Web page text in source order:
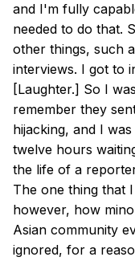
and I'm fully
needed to do that.
other things, such
interviews. I got to
[Laughter.] So I
remember they
hijacking, and I
twelve hours
the life of a
The one thing that
however, how
Asian community
ignored, for a